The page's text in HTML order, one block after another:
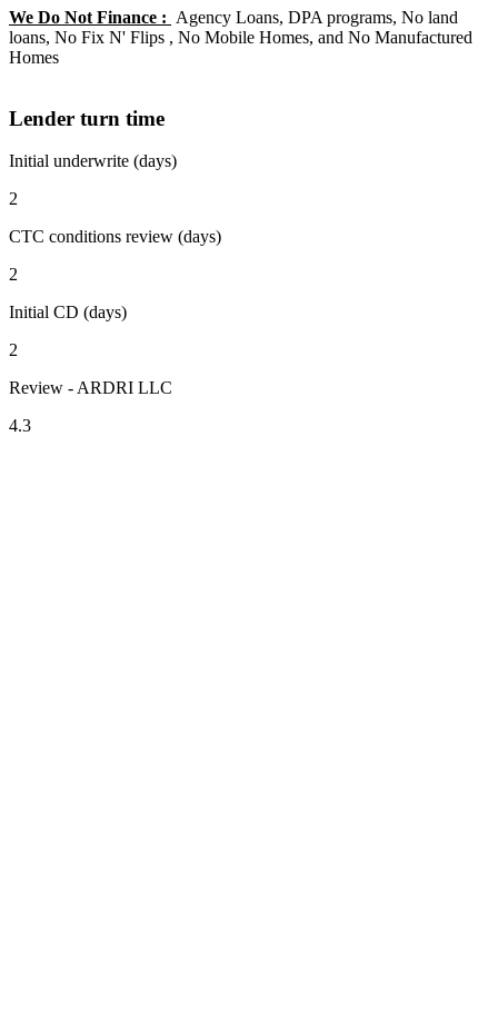
We Do Not Finance : Agency Loans, DPA programs, No land
loans, No Fix N' Flips , No Mobile Homes, and No Manufactured
Homes
Lender turn time
Initial underwrite (days)
2
CTC conditions review (days)
2
Initial CD (days)
2
Review - ARDRI LLC
4.3